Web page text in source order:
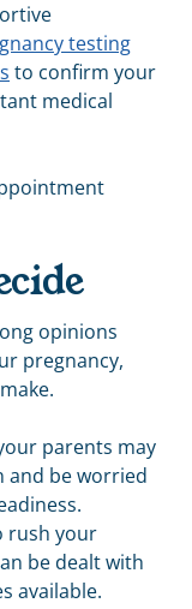
testing
to confirm your
medical
opinions
pregnancy,
parents may
and be worried
rush your
be dealt with
available.